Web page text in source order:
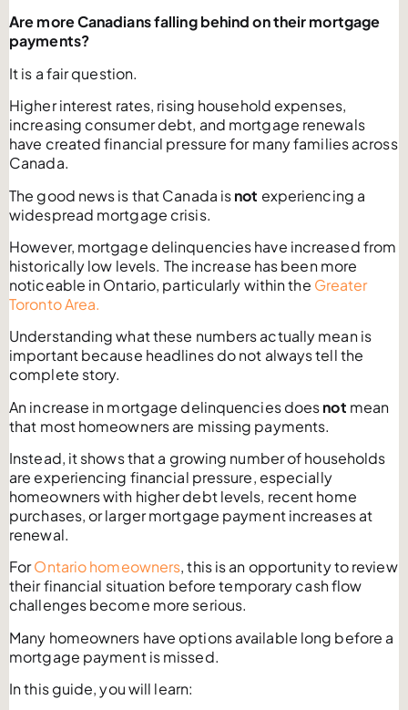
Are more Canadians falling behind on their mortgage
payments?
It is a fair question.
Higher interest rates, rising household expenses,
increasing consumer debt, and mortgage renewals
have created financial pressure for many families across
Canada.
The good news is that Canada isnot experiencing a
widespread mortgage crisis.
However, mortgage delinquencies have increased from
historically low levels. The increase has been more
noticeable in Ontario, particularly within the Greater
Toronto Area.
Understanding what these numbers actually mean is
important because headlines do not always tell the
complete story.
An increase in mortgage delinquencies doesnot mean
that most homeowners are missing payments.
Instead, it shows that a growing number of households
are experiencing financial pressure, especially
homeowners with higher debt levels, recent home
purchases, or larger mortgage payment increases at
renewal.
ForOntario homeowners, this is an opportunity to review
their financial situation before temporary cash flow
challenges become more serious.
Many homeowners have options available long before a
mortgage payment is missed.
In this guide, you will learn: